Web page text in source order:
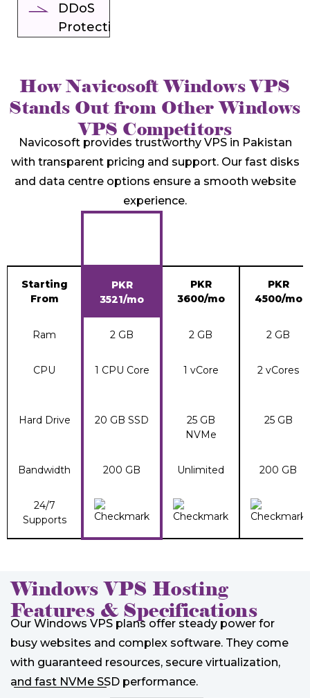
DDoS
Protection
How Navicosoft Windows VPS
Stands Out from Other Windows
VPS Competitors
Navicosoft provides trustworthy VPS in Pakistan
with transparent pricing and support. Our fast disks
and data centre options ensure a smooth website
experience.
Starting
From
PKR
3521/mo
PKR
3600/mo
PKR
4500/mo
Ram 2 GB 2 GB 2 GB
CPU 1 CPU Core 1 vCore 2 vCores
Hard Drive 20 GB SSD
25 GB
NVMe
25 GB
Bandwidth 200 GB Unlimited 200 GB
24/7
Supports
Windows VPS Hosting
Features & Specifications
Our Windows VPS plans offer steady power for
busy websites and complex software. They come
with guaranteed resources, secure virtualization,
and fast NVMe SSD performance.